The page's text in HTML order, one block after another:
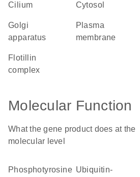
cilium cytosol
Golgi
apparatus
plasma
membrane
flotillin
complex
Molecular Function
What the gene product does at the
molecular level
phosphotyrosine
ubiquitin-